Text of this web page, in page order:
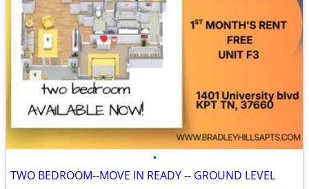
•
TWO BEDROOM--MOVE IN READY -- GROUND LEVEL